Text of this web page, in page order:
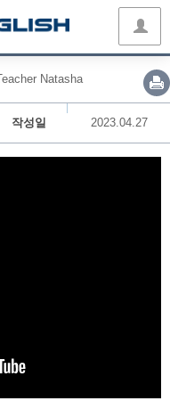
Natasha
작성일 2023.04.27